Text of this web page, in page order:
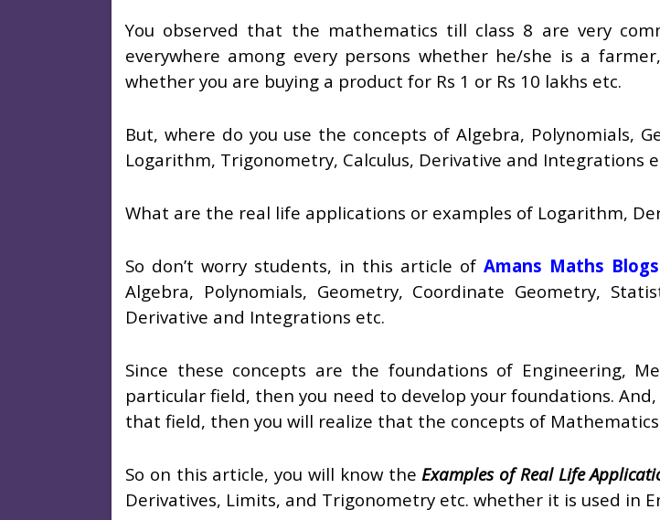
You observed that the mathematics till class 8 are very
everywhere among every persons whether he/she is a
whether you are buying a product for Rs 1 or Rs 10 lakhs etc.
But, where do you use the concepts of Algebra, Polynomials,
Logarithm, Trigonometry, Calculus, Derivative and Integrations
What are the real life applications or examples of Logarithm,
So don’t worry students, in this article of Amans Maths Blogs
Algebra, Polynomials, Geometry, Coordinate Geometry,
Derivative and Integrations etc.
Since these concepts are the foundations of Engineering,
particular field, then you need to develop your foundations.
that field, then you will realize that the concepts of Mathematics
So on this article, you will know the Examples of Real Life
Derivatives, Limits, and Trigonometry etc. whether it is used in